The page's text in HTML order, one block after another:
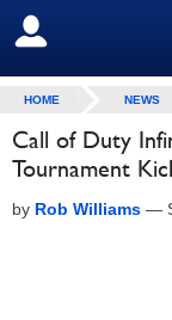
SIGN OUT
HOME NEWS
Call of Duty
Tournament
by Rob Williams —